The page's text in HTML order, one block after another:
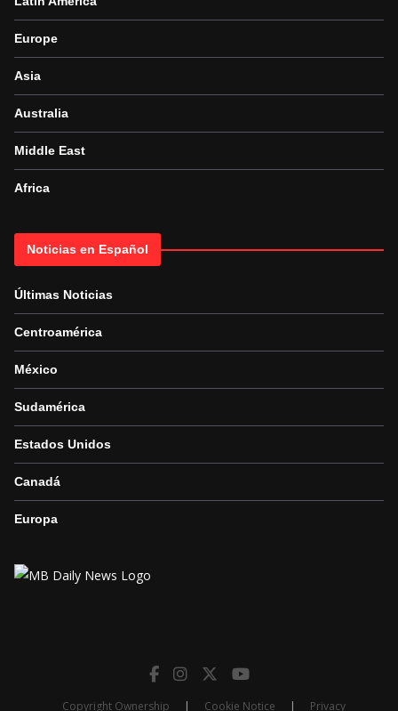
Europe
Asia
Australia
Middle East
Africa
Noticias en Español
Últimas Noticias
Centroamérica
México
Sudamérica
Estados Unidos
Canadá
Europa
Copyright Ownership | Cookie Notice | Privacy